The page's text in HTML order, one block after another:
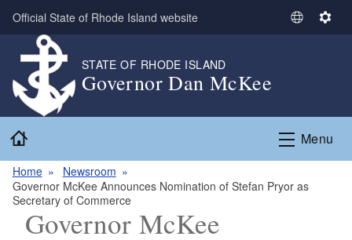
Skip to main content
Official State of Rhode Island website
S
t
L
g
S
n
g
STATE OF RHODE ISLAND
Governor Dan McKee
Menu
Home
Newsroom
Governor McKee Announces Nomination of Stefan Pryor as
Secretary of Commerce
Governor McKee